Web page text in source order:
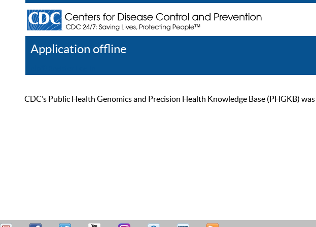
Application offline
CDC’s Public Health Genomics and Precision Health Knowledge Base (PHGKB)